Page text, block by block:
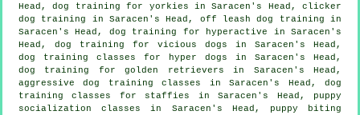
Head, dog training for yorkies in Saracen's Head, clicker
dog training
in Saracen's Head, off leash dog training in
Saracen's Head, dog training for hyperactive in Saracen's
Head, dog training for vicious dogs in Saracen's Head,
dog training classes for hyper dogs in Saracen's Head,
dog training for golden retrievers in Saracen's Head,
aggressive dog training classes in Saracen's Head, dog
training classes for staffies in Saracen's Head, puppy
socialization classes in Saracen's Head, puppy biting